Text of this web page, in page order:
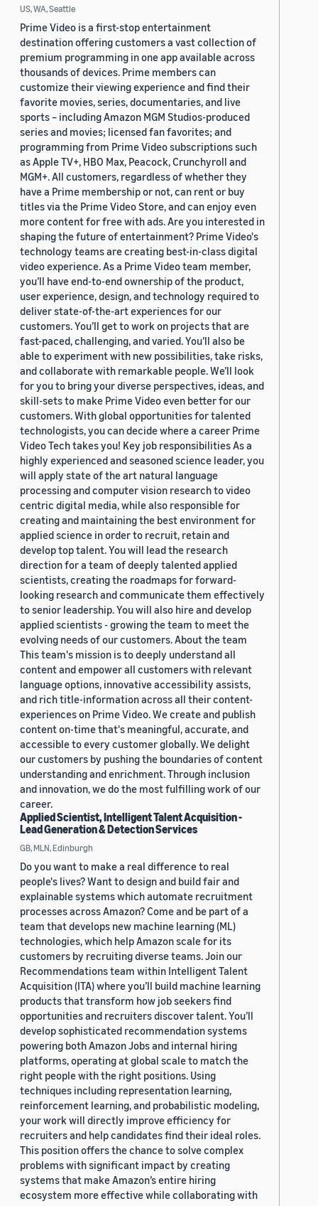
US, WA, Seattle
Prime Video is a first-stop entertainment
destination offering customers a vast collection of
premium programming in one app available across
thousands of devices. Prime members can
customize their viewing experience and find their
favorite movies, series, documentaries, and live
sports – including Amazon MGM Studios-produced
series and movies; licensed fan favorites; and
programming from Prime Video subscriptions such
as Apple TV+, HBO Max, Peacock, Crunchyroll and
MGM+. All customers, regardless of whether they
have a Prime membership or not, can rent or buy
titles via the Prime Video Store, and can enjoy even
more content for free with ads. Are you interested in
shaping the future of entertainment? Prime Video's
technology teams are creating best-in-class digital
video experience. As a Prime Video team member,
you’ll have end-to-end ownership of the product,
user experience, design, and technology required to
deliver state-of-the-art experiences for our
customers. You’ll get to work on projects that are
fast-paced, challenging, and varied. You’ll also be
able to experiment with new possibilities, take risks,
and collaborate with remarkable people. We’ll look
for you to bring your diverse perspectives, ideas, and
skill-sets to make Prime Video even better for our
customers. With global opportunities for talented
technologists, you can decide where a career Prime
Video Tech takes you! Key job responsibilities As a
highly experienced and seasoned science leader, you
will apply state of the art natural language
processing and computer vision research to video
centric digital media, while also responsible for
creating and maintaining the best environment for
applied science in order to recruit, retain and
develop top talent. You will lead the research
direction for a team of deeply talented applied
scientists, creating the roadmaps for forward-
looking research and communicate them effectively
to senior leadership. You will also hire and develop
applied scientists - growing the team to meet the
evolving needs of our customers. About the team
This team's mission is to deeply understand all
content and empower all customers with relevant
language options, innovative accessibility assists,
and rich title-information across all their content-
experiences on Prime Video. We create and publish
content on-time that's meaningful, accurate, and
accessible to every customer globally. We delight
our customers by pushing the boundaries of content
understanding and enrichment. Through inclusion
and innovation, we do the most fulfilling work of our
career.
Applied Scientist, Intelligent Talent Acquisition -
Lead Generation & Detection Services
GB, MLN, Edinburgh
Do you want to make a real difference to real
people's lives? Want to design and build fair and
explainable systems which automate recruitment
processes across Amazon? Come and be part of a
team that develops new machine learning (ML)
technologies, which help Amazon scale for its
customers by recruiting diverse teams. Join our
Recommendations team within Intelligent Talent
Acquisition (ITA) where you’ll build machine learning
products that transform how job seekers find
opportunities and recruiters discover talent. You’ll
develop sophisticated recommendation systems
powering both Amazon Jobs and internal hiring
platforms, operating at global scale to match the
right people with the right positions. Using
techniques including representation learning,
reinforcement learning, and probabilistic modeling,
your work will directly improve efficiency for
recruiters and help candidates find their ideal roles.
This position offers the chance to solve complex
problems with significant impact by creating
systems that make Amazon’s entire hiring
ecosystem more effective while collaborating with